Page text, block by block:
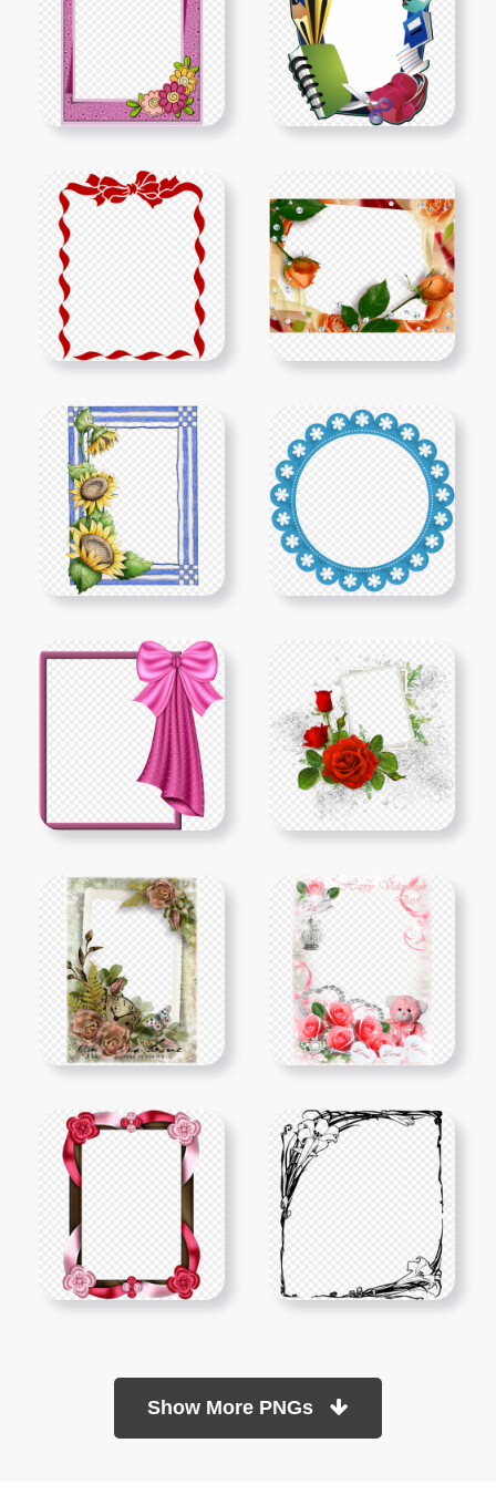
Show More PNGs